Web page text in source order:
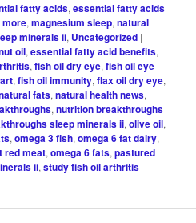
fatty acids,essential fatty acids
more,magnesium sleep,natural
minerals ii, Uncategorized |
oil,essential fatty acid benefits,
,fish oil dry eye,fish oil eye
,fish oil immunity,flax oil dry eye,
fats,natural health news,
,nutrition breakthroughs
sleep minerals ii,olive oil,
,omega 3 fish,omega 6 fat dairy,
red meat,omega 6 fats,pastured
ii,study fish oil arthritis